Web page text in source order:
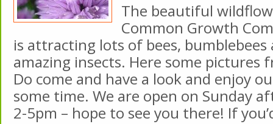
The beautiful
Common Growth
is attracting lots of bees,
amazing insects. Here some pictures
Do come and have a look and enjoy
some time. We are open on Sunday
2-5pm – hope to see you there! If